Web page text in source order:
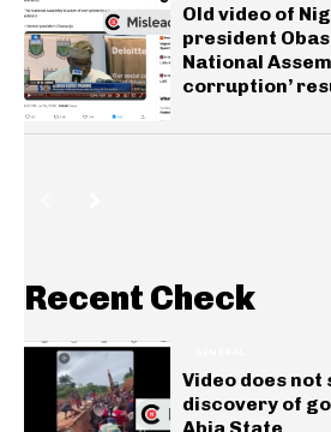
Old video of
president
National
corruption’
Recent Check
Video does
discovery of